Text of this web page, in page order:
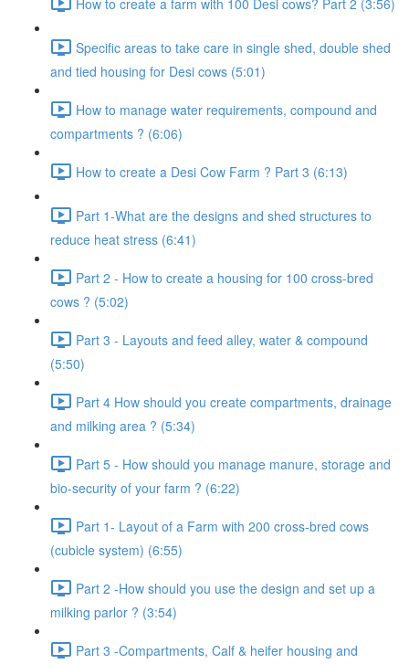
Specific areas to take care in single shed, double shed
and tied housing for Desi cows (5:01)
How to manage water requirements, compound and
compartments ? (6:06)
How to create a Desi Cow Farm ? Part 3 (6:13)
Part 1-What are the designs and shed structures to
reduce heat stress (6:41)
Part 2 - How to create a housing for 100 cross-bred
cows ? (5:02)
Part 3 - Layouts and feed alley, water & compound
(5:50)
Part 4 How should you create compartments, drainage
and milking area ? (5:34)
Part 5 - How should you manage manure, storage and
bio-security of your farm ? (6:22)
Part 1- Layout of a Farm with 200 cross-bred cows
(cubicle system) (6:55)
Part 2 -How should you use the design and set up a
milking parlor ? (3:54)
Part 3 -Compartments, Calf & heifer housing and